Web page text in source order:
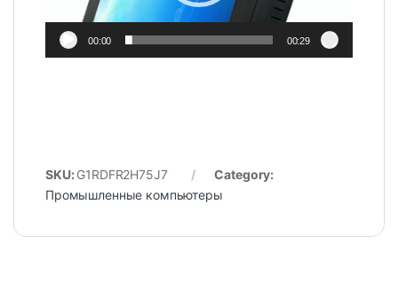
00:00 00:29
SKU: G1RDFR2H75J7
Category:
Промышленные компьютеры